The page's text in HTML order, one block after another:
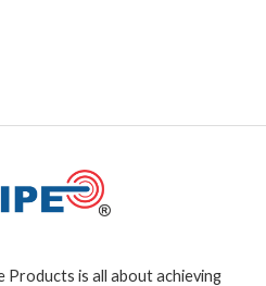
is all about achieving